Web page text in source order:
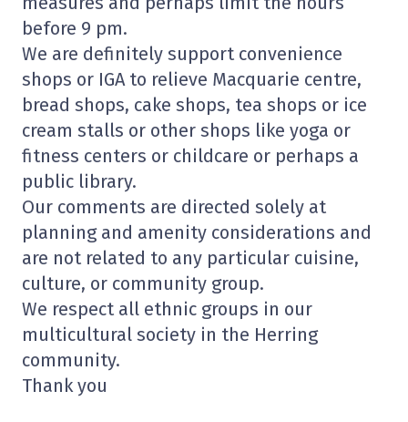
before 9 pm.
We are definitely support convenience
shops or IGA to relieve Macquarie centre,
bread shops, cake shops, tea shops or ice
cream stalls or other shops like yoga or
fitness centers or childcare or perhaps a
public library.
Our comments are directed solely at
planning and amenity considerations and
are not related to any particular cuisine,
culture, or community group.
We respect all ethnic groups in our
multicultural society in the Herring
community.
Thank you